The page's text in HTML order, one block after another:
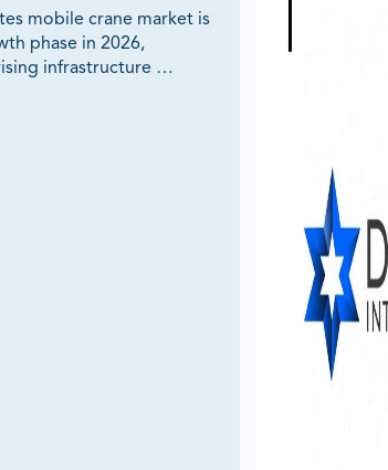
2026: Key
Industry Trends
mobile crane market is
phase in 2026,
infrastructure
expansion,
industrial modernization,